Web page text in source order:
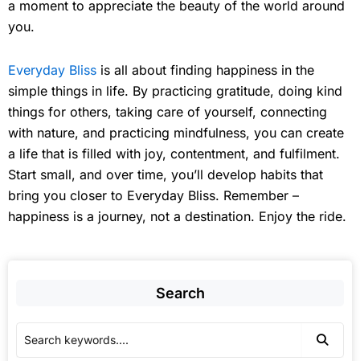
a moment to appreciate the beauty of the world around
you.
Everyday Bliss is all about finding happiness in the
simple things in life. By practicing gratitude, doing kind
things for others, taking care of yourself, connecting
with nature, and practicing mindfulness, you can create
a life that is filled with joy, contentment, and fulfilment.
Start small, and over time, you’ll develop habits that
bring you closer to Everyday Bliss. Remember –
happiness is a journey, not a destination. Enjoy the ride.
Search